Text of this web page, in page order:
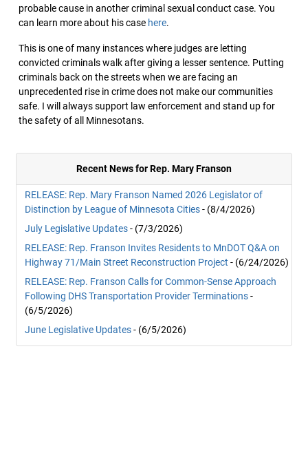
probable cause in another criminal sexual conduct case. You
can learn more about his case here.
This is one of many instances where judges are letting
convicted criminals walk after giving a lesser sentence. Putting
criminals back on the streets when we are facing an
unprecedented rise in crime does not make our communities
safe. I will always support law enforcement and stand up for
the safety of all Minnesotans.
Recent News for Rep. Mary Franson
RELEASE: Rep. Mary Franson Named 2026 Legislator of
Distinction by League of Minnesota Cities- (8/4/2026)
July Legislative Updates- (7/3/2026)
RELEASE: Rep. Franson Invites Residents to MnDOT Q&A on
Highway 71/Main Street Reconstruction Project - (6/24/2026)
RELEASE: Rep. Franson Calls for Common-Sense Approach
Following DHS Transportation Provider Terminations-
(6/5/2026)
June Legislative Updates- (6/5/2026)